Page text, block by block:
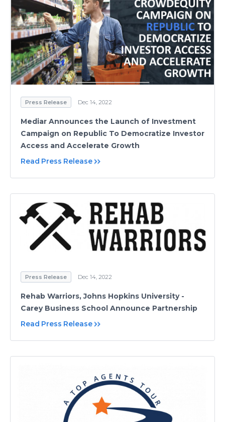
Press Release Dec 14, 2022
Mediar Announces the Launch of Investment
Campaign on Republic To Democratize Investor
Access and Accelerate Growth
Read Press Release
Press Release Dec 14, 2022
Rehab Warriors, Johns Hopkins University -
Carey Business School Announce Partnership
Read Press Release